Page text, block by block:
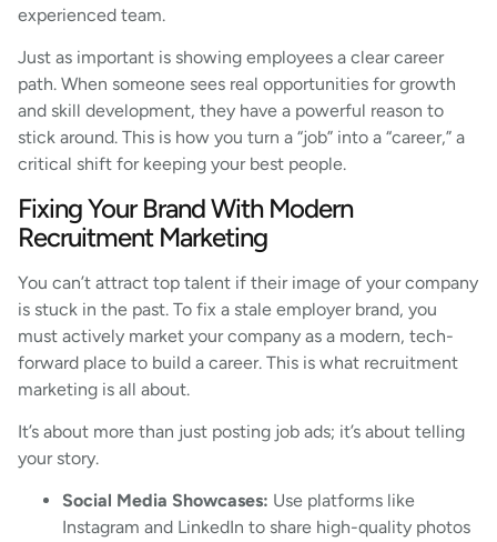
experienced team.
Just as important is showing employees a clear career
path. When someone sees real opportunities for growth
and skill development, they have a powerful reason to
stick around. This is how you turn a “job” into a “career,” a
critical shift for keeping your best people.
Fixing Your Brand With Modern
Recruitment Marketing
You can’t attract top talent if their image of your company
is stuck in the past. To fix a stale employer brand, you
must actively market your company as a modern, tech-
forward place to build a career. This is what recruitment
marketing is all about.
It’s about more than just posting job ads; it’s about telling
your story.
Social Media Showcases: Use platforms like
Instagram and LinkedIn to share high-quality photos